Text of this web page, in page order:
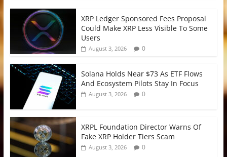
XRP Ledger Sponsored Fees Proposal
Could Make XRP Less Visible To Some
Users
August 3, 2026 0
Solana Holds Near $73 As ETF Flows
And Ecosystem Pilots Stay In Focus
August 3, 2026 0
XRPL Foundation Director Warns Of
Fake XRP Holder Tiers Scam
August 3, 2026 0